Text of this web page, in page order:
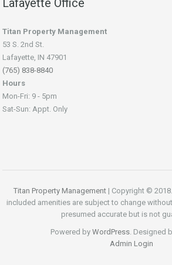
Titan Property Management
53 S. 2nd St.
Lafayette, IN 47901
(765) 838-8840
Hours
Mon-Fri: 9 - 5pm
Sat-Sun: Appt. Only
Titan Property Management | Copyright ©
included amenities are subject to change
presumed accurate but is not
Powered by WordPress . Designed
Admin Login